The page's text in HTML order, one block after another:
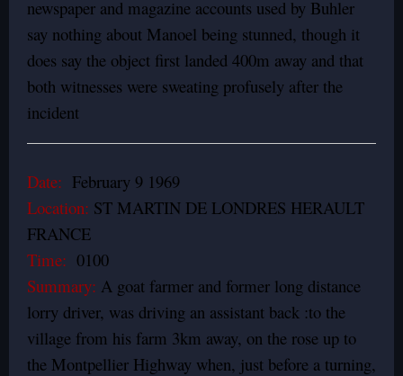
newspaper and magazine accounts used by Buhler
say nothing about Manoel being stunned, though it
does say the object first landed 400m away and that
both witnesses were sweating profusely after the
incident
Date: February 9 1969
Location: ST MARTIN DE LONDRES HERAULT
FRANCE
Time: 0100
Summary: A goat farmer and former long distance
lorry driver, was driving an assistant back :to the
village from his farm 3km away, on the rose up to
the Montpellier Highway when, just before a turning,